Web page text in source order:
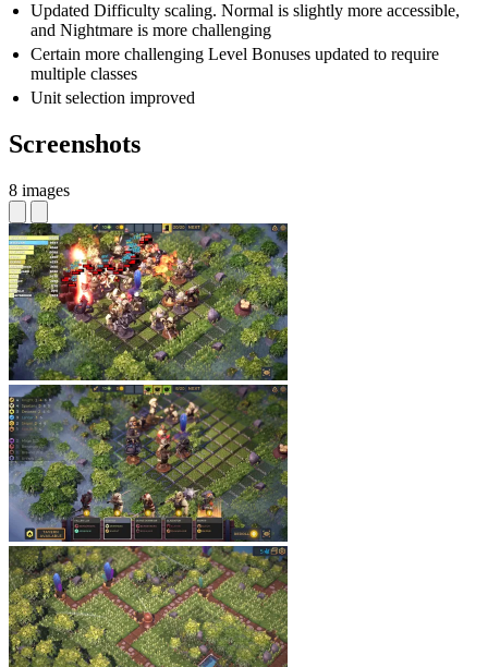
Updated Difficulty scaling. Normal is slightly more accessible,
and Nightmare is more challenging
Certain more challenging Level Bonuses updated to require
multiple classes
Unit selection improved
Screenshots
8 images